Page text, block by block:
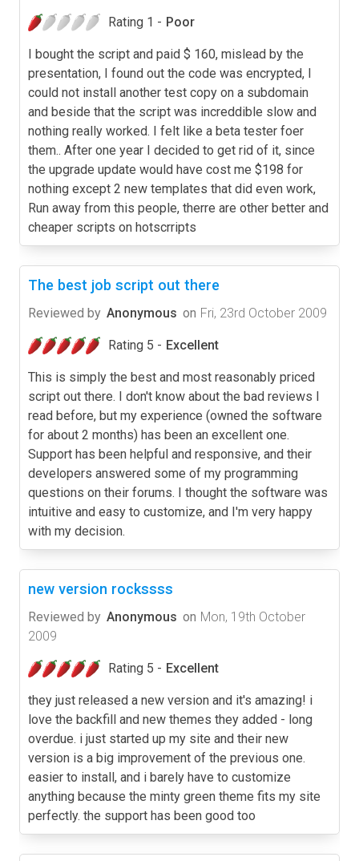
Rating 1 - Poor
I bought the script and paid $ 160, mislead by the
presentation, I found out the code was encrypted, I
could not install another test copy on a subdomain
and beside that the script was increddible slow and
nothing really worked. I felt like a beta tester foer
them.. After one year I decided to get rid of it, since
the upgrade update would have cost me $198 for
nothing except 2 new templates that did even work,
Run away from this people, therre are other better and
cheaper scripts on hotscrripts
The best job script out there
Reviewed by Anonymous on Fri, 23rd October 2009
Rating 5 - Excellent
This is simply the best and most reasonably priced
script out there. I don't know about the bad reviews I
read before, but my experience (owned the software
for about 2 months) has been an excellent one.
Support has been helpful and responsive, and their
developers answered some of my programming
questions on their forums. I thought the software was
intuitive and easy to customize, and I'm very happy
with my decision.
new version rockssss
Reviewed by Anonymous on Mon, 19th October
2009
Rating 5 - Excellent
they just released a new version and it's amazing! i
love the backfill and new themes they added - long
overdue. i just started up my site and their new
version is a big improvement of the previous one.
easier to install, and i barely have to customize
anything because the minty green theme fits my site
perfectly. the support has been good too